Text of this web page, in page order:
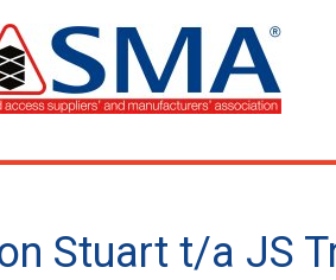
Stuart t/a JS